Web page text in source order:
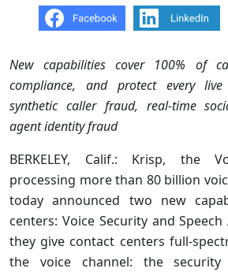
New capabilities cover 100% of
compliance, and protect every
synthetic caller fraud, real-time
agent identity fraud
BERKELEY, Calif.: Krisp, the
processing more than 80 billion
today announced two new
centers: Voice Security and Speech
they give contact centers full-
the voice channel: the